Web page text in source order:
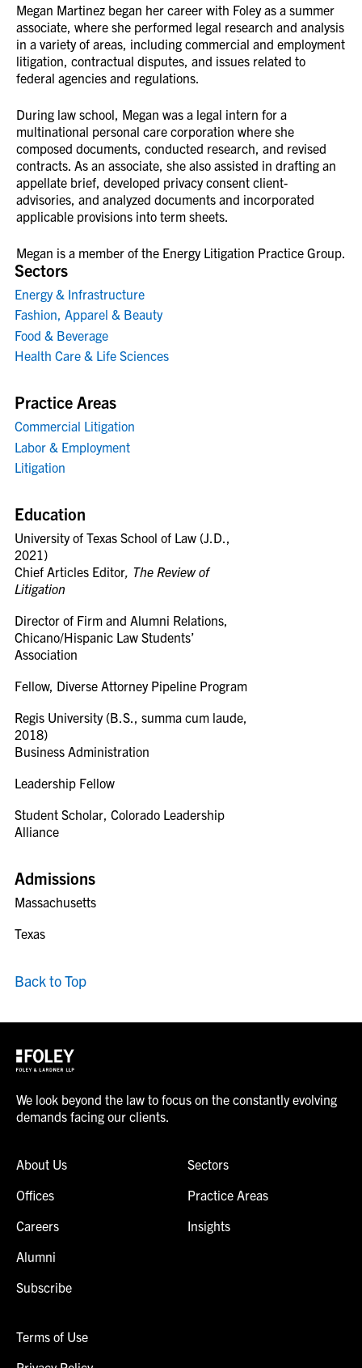
Sectors
Energy & Infrastructure
Fashion, Apparel & Beauty
Food & Beverage
Health Care & Life Sciences
Practice Areas
Commercial Litigation
Labor & Employment
Litigation
Education
University of Texas School of Law (J.D.,
2021)
Chief Articles Editor, The Review of
Litigation
Director of Firm and Alumni Relations,
Chicano/Hispanic Law Students’
Association
Fellow, Diverse Attorney Pipeline Program
Regis University (B.S., summa cum laude,
2018)
Business Administration
Leadership Fellow
Student Scholar, Colorado Leadership
Alliance
Admissions
Massachusetts
Texas
Back to Top
Megan Martinez began her career with Foley as a summer
associate, where she performed legal research and analysis
in a variety of areas, including commercial and employment
litigation, contractual disputes, and issues related to
federal agencies and regulations.
During law school, Megan was a legal intern for a
multinational personal care corporation where she
composed documents, conducted research, and revised
contracts. As an associate, she also assisted in drafting an
appellate brief, developed privacy consent client-
advisories, and analyzed documents and incorporated
applicable provisions into term sheets.
Megan is a member of the Energy Litigation Practice Group.
We look beyond the law to focus on the constantly evolving
demands facing our clients.
About Us
Offices
Careers
Alumni
Subscribe
Sectors
Practice Areas
Insights
Terms of Use